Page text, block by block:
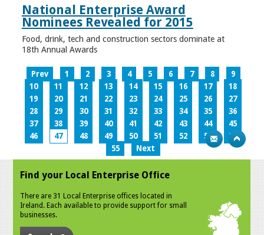
National Enterprise Award
Nominees Revealed for 2015
Food, drink, tech and construction sectors dominate at
18th Annual Awards
Prev 1 2 3 4 5 6 7 8
9
10
11 12 13 14 15 16 17
18
19
20 21 22 23 24 25 26
27
28
29 30 31 32 33 34 35
36
37
38 39 40 41 42 43 44
45
46
47 48 49 50 51 52 53
54
55
Next
Find your Local Enterprise Office
There are 31 Local Enterprise offices located in
Ireland. Each available to provide support for small
businesses.